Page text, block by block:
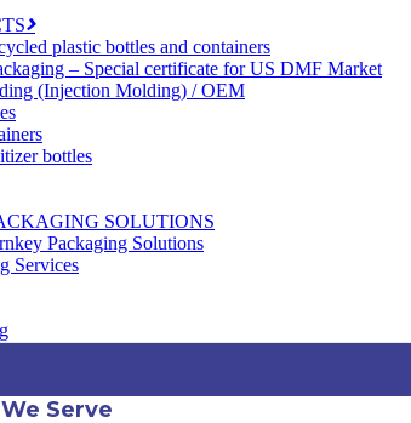
plastic bottles and containers
– Special certificate for US DMF Market
(Injection Molding) / OEM
bottles
SOLUTIONS
Packaging Solutions
Services
Serve